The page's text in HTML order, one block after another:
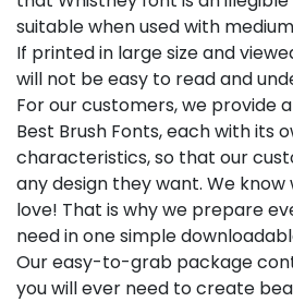
suitable when used with
If printed in large size and
will not be easy to read and
For our customers, we provide
Best Brush Fonts, each with its
characteristics, so that our
any design they want. We
love! That is why we prepare
need in one simple
Our easy-to-grab package
you will ever need to create